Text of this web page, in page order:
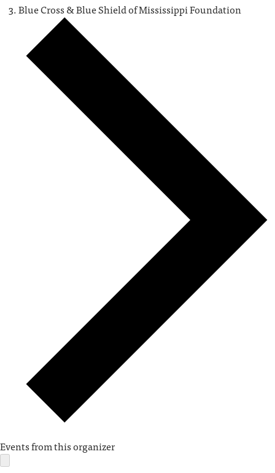
Blue Cross & Blue Shield of Mississippi Foundation
Events from this organizer